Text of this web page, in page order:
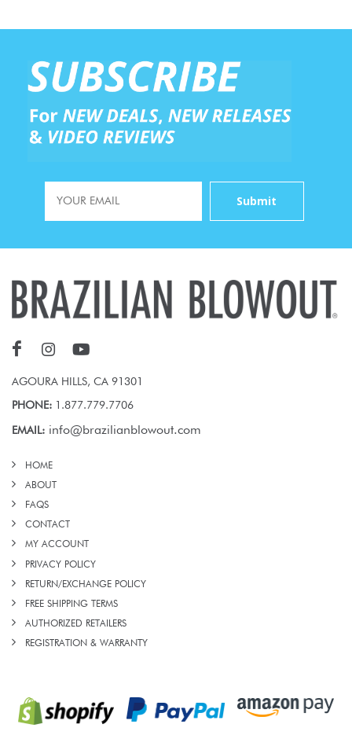
AGOURA HILLS, CA 91301
PHONE: 1.877.779.7706
EMAIL: info@brazilianblowout.com
HOME
ABOUT
FAQS
CONTACT
MY ACCOUNT
PRIVACY POLICY
RETURN/EXCHANGE POLICY
FREE SHIPPING TERMS
AUTHORIZED RETAILERS
REGISTRATION & WARRANTY